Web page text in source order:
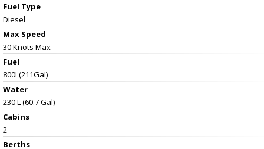
Fuel Type
Diesel
Max Speed
30 Knots Max
Fuel
800L(211Gal)
Water
230 L (60.7 Gal)
Cabins
2
Berths